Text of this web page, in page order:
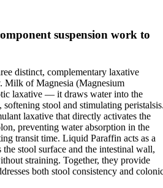
suspension work to
distinct, complementary laxative
Milk of Magnesia (Magnesium
laxative — it draws water into the
stool and stimulating
laxative that directly activates the
preventing water absorption in the
transit time. Liquid Paraffin acts as a
stool surface and the intestinal wall,
straining. Together, they provide
both stool consistency and